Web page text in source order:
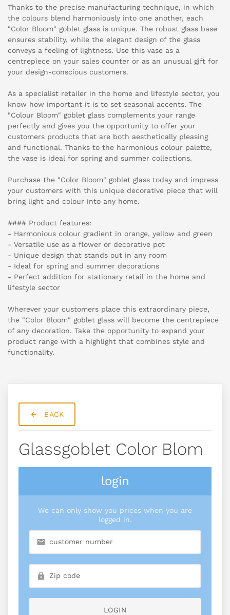
Thanks to the precise manufacturing technique, in which
the colours blend harmoniously into one another, each
"Color Bloom" goblet glass is unique. The robust glass base
ensures stability, while the elegant design of the glass
conveys a feeling of lightness. Use this vase as a
centrepiece on your sales counter or as an unusual gift for
your design-conscious customers.
As a specialist retailer in the home and lifestyle sector, you
know how important it is to set seasonal accents. The
"Colour Bloom" goblet glass complements your range
perfectly and gives you the opportunity to offer your
customers products that are both aesthetically pleasing
and functional. Thanks to the harmonious colour palette,
the vase is ideal for spring and summer collections.
Purchase the "Color Bloom" goblet glass today and impress
your customers with this unique decorative piece that will
bring light and colour into any home.
#### Product features:
- Harmonious colour gradient in orange, yellow and green
- Versatile use as a flower or decorative pot
- Unique design that stands out in any room
- Ideal for spring and summer decorations
- Perfect addition for stationary retail in the home and
lifestyle sector
Wherever your customers place this extraordinary piece,
the "Color Bloom" goblet glass will become the centrepiece
of any decoration. Take the opportunity to expand your
product range with a highlight that combines style and
functionality.
BACK
Glassgoblet Color Blom
login
We can only show you prices when you are
logged in.
LOGIN